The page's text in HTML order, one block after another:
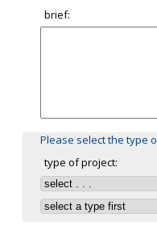
brief:
Please select the type
type of project: